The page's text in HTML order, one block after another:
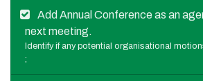
Add Annual Conference as an
next meeting.
Identify if any potential organisational
;